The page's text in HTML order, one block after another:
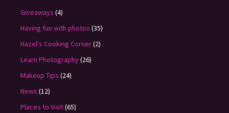
Giveaways (4)
Having fun with photos (35)
Hazel's Cooking Corner(2)
Learn Photography(26)
Makeup Tips (24)
News (12)
Places to Visit(65)